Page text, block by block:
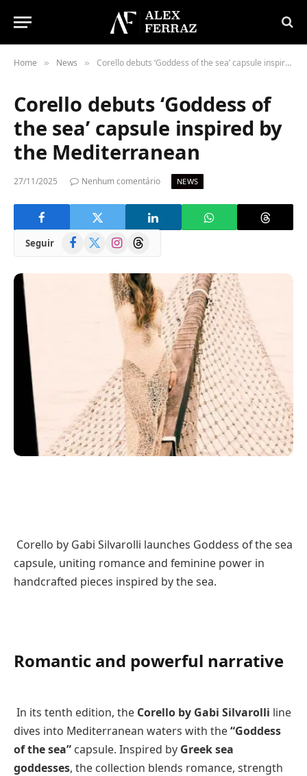
Home » News » Corello debuts ‘Goddess of the sea’ capsule inspired by the Mediterranean
Corello debuts ‘Goddess of
the sea’ capsule inspired by
the Mediterranean
27/11/2025 Nenhum comentário NEWS
Seguir Facebook
(Twitter)
InstagramThreads
Corello by Gabi Silvarolli launches Goddess of the sea
capsule, uniting romance and feminine power in
handcrafted pieces inspired by the sea.
Romantic and powerful narrative
In its tenth edition, the Corello by Gabi Silvarolli line
dives into Mediterranean waters with the“Goddess
of the sea” capsule. Inspired by Greek sea
goddesses, the collection blends romance, strength